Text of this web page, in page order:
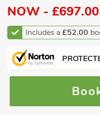
NOW - £697.00
Includes a£52.00